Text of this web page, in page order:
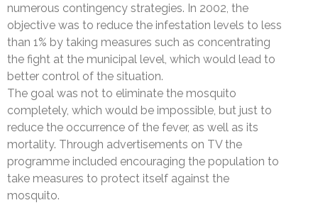
numerous contingency strategies. In 2002, the
objective was to reduce the infestation levels to less
than 1% by taking measures such as concentrating
the fight at the municipal level, which would lead to
better control of the situation.
The goal was not to eliminate the mosquito
completely, which would be impossible, but just to
reduce the occurrence of the fever, as well as its
mortality. Through advertisements on TV the
programme included encouraging the population to
take measures to protect itself against the
mosquito.